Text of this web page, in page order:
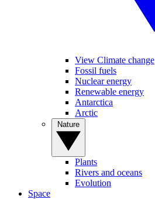
View Climate change
Fossil fuels
Nuclear energy
Renewable energy
Antarctica
Arctic
Plants
Rivers and oceans
Evolution
Space